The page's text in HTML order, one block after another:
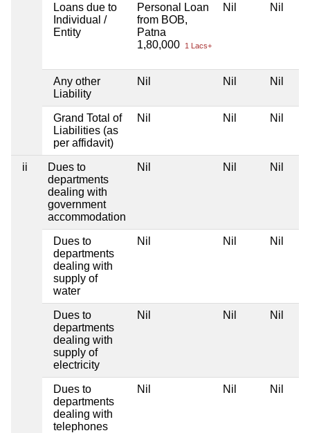
Loans due to
Individual /
Entity
Personal Loan
from BOB,
Patna
1,80,000
1 Lacs+
Nil Nil
Any other
Liability
Nil Nil Nil
Grand Total of
Liabilities (as
per affidavit)
Nil Nil Nil
ii
Dues to
departments
dealing with
government
accommodation
Nil Nil Nil
Dues to
departments
dealing with
supply of
water
Nil Nil Nil
Dues to
departments
dealing with
supply of
electricity
Nil Nil Nil
Dues to
departments
dealing with
telephones
Nil Nil Nil